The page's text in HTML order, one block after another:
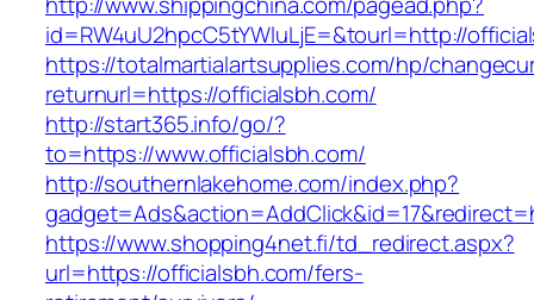
id=RW4uU2hpcC5tYWluLjE=&tourl=http://
https://totalmartialartsupplies.com/hp/
returnurl=https://officialsbh.com/
http://start365.info/go/?
to=https://www.officialsbh.com/
http://southernlakehome.com/index.php?
https://www.shopping4net.fi/td_redirect.aspx?
url=https://officialsbh.com/fers-